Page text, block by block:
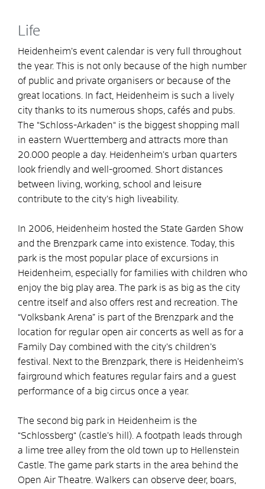
Life
Heidenheim’s event calendar is very full throughout
the year. This is not only because of the high number
of public and private organisers or because of the
great locations. In fact, Heidenheim is such a lively
city thanks to its numerous shops, cafés and pubs.
The “Schloss-Arkaden“ is the biggest shopping mall
in eastern Wuerttemberg and attracts more than
20.000 people a day. Heidenheim’s urban quarters
look friendly and well-groomed. Short distances
between living, working, school and leisure
contribute to the city’s high liveability.
In 2006, Heidenheim hosted the State Garden Show
and the Brenzpark came into existence. Today, this
park is the most popular place of excursions in
Heidenheim, especially for families with children who
enjoy the big play area. The park is as big as the city
centre itself and also offers rest and recreation. The
“Volksbank Arena” is part of the Brenzpark and the
location for regular open air concerts as well as for a
Family Day combined with the city’s children’s
festival. Next to the Brenzpark, there is Heidenheim’s
fairground which features regular fairs and a guest
performance of a big circus once a year.
The second big park in Heidenheim is the
“Schlossberg“ (castle’s hill). A footpath leads through
a lime tree alley from the old town up to Hellenstein
Castle. The game park starts in the area behind the
Open Air Theatre. Walkers can observe deer, boars,